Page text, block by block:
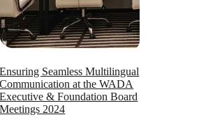
Ensuring Seamless Multilingual
Communication at the WADA
Executive & Foundation Board
Meetings 2024